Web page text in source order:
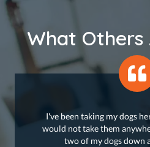
What Others
I've been taking my dogs
would not take them
two of my dogs down